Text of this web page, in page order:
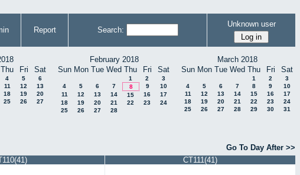
Report Search:
Unknown user
Thu Fri Sat
4 5
6
11 12
13
18 19
20
25 26
27
February 2018
Sun Mon Tue Wed Thu Fri Sat
1 2
3
4
5 6 7 8 9
10
11
12 13 14 15 16
17
18
19 20 21 22 23
24
25
26 27 28
March 2018
Sun Mon Tue Wed Thu Fri Sat
1 2
3
4
5 6 7 8 9
10
11
12 13 14 15 16
17
18
19 20 21 22 23
24
25
26 27 28 29 30 31
Go To Day After >>
CT111(41)